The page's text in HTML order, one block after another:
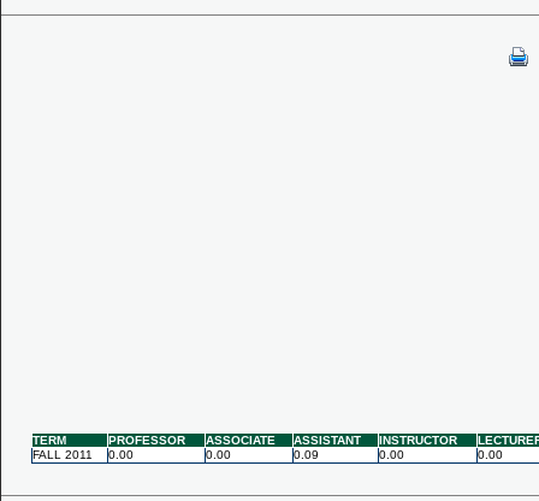
TERM PROFESSOR ASSOCIATE ASSISTANT INSTRUCTOR
FALL 2011
0.00 0.00 0.09 0.00 0.00